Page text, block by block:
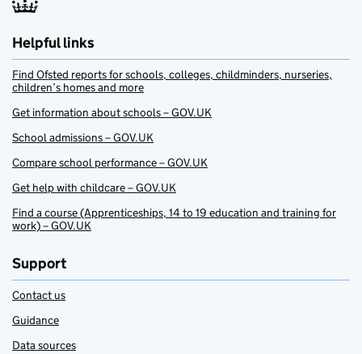
Helpful links
Find Ofsted reports for schools, colleges, childminders, nurseries,
children’s homes and more
Get information about schools – GOV.UK
School admissions – GOV.UK
Compare school performance – GOV.UK
Get help with childcare – GOV.UK
Find a course (Apprenticeships, 14 to 19 education and training for
work) – GOV.UK
Support
Contact us
Guidance
Data sources